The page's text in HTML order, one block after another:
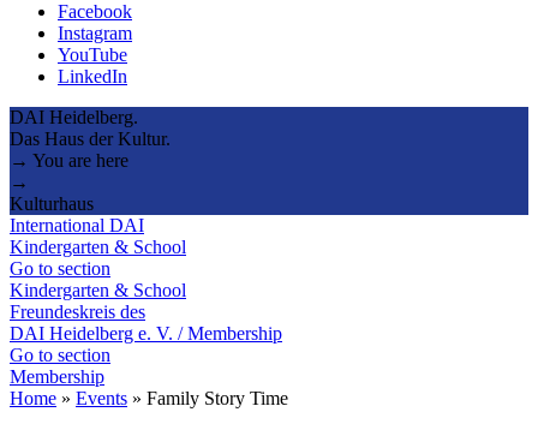
Facebook
Instagram
YouTube
LinkedIn
DAI Heidelberg.
Das Haus der Kultur.
→ You are here
→
Kulturhaus
International DAI
Kindergarten & School
Go to section
Kindergarten & School
Freundeskreis des
DAI Heidelberg e. V. / Membership
Go to section
Membership
Home » Events » Family Story Time